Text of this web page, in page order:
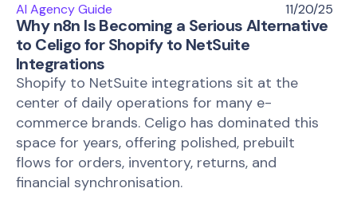
AI Agency Guide 11/20/25
Why n8n Is Becoming a Serious Alternative
to Celigo for Shopify to NetSuite
Integrations
Shopify to NetSuite integrations sit at the
center of daily operations for many e-
commerce brands. Celigo has dominated this
space for years, offering polished, prebuilt
flows for orders, inventory, returns, and
financial synchronisation.